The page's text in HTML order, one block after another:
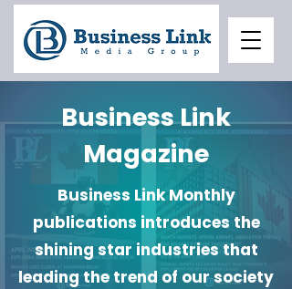
Business Link
Magazine
Business Link Monthly
publications introduces the
shining star industries that
leading the trend of our society